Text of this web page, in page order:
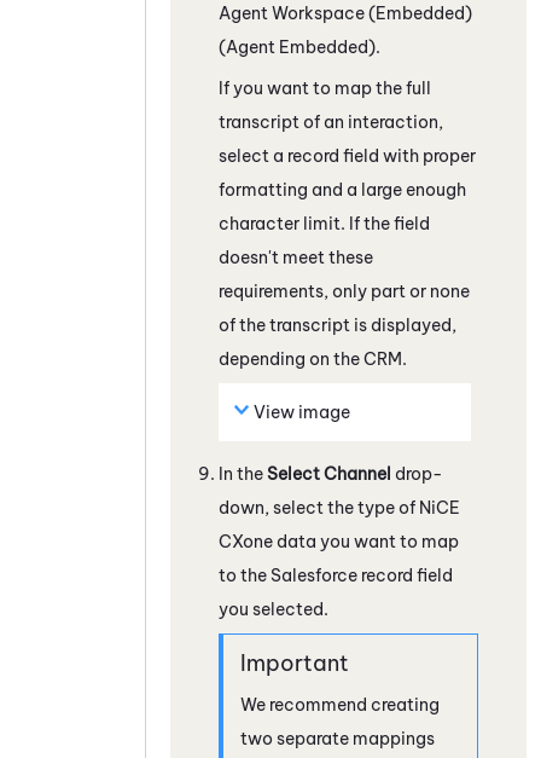
Agent Workspace (Embedded)
(Agent Embedded).
If you want to map the full
transcript of an interaction,
select a record field with proper
formatting and a large enough
character limit. If the field
doesn't meet these
requirements, only part or none
of the transcript is displayed,
depending on the CRM.
View image
In theSelect Channel drop-
down, select the type of NiCE
CXone data you want to map
to the Salesforce record field
you selected.
We recommend creating
two separate mappings